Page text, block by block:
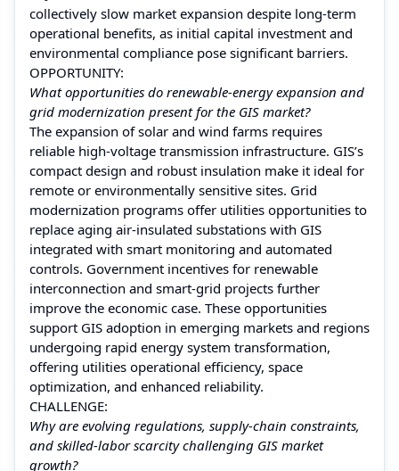
collectively slow market expansion despite long-term
operational benefits, as initial capital investment and
environmental compliance pose significant barriers.
OPPORTUNITY:
What opportunities do renewable-energy expansion and
grid modernization present for the GIS market?
The expansion of solar and wind farms requires
reliable high-voltage transmission infrastructure. GIS’s
compact design and robust insulation make it ideal for
remote or environmentally sensitive sites. Grid
modernization programs offer utilities opportunities to
replace aging air-insulated substations with GIS
integrated with smart monitoring and automated
controls. Government incentives for renewable
interconnection and smart-grid projects further
improve the economic case. These opportunities
support GIS adoption in emerging markets and regions
undergoing rapid energy system transformation,
offering utilities operational efficiency, space
optimization, and enhanced reliability.
CHALLENGE:
Why are evolving regulations, supply-chain constraints,
and skilled-labor scarcity challenging GIS market
growth?